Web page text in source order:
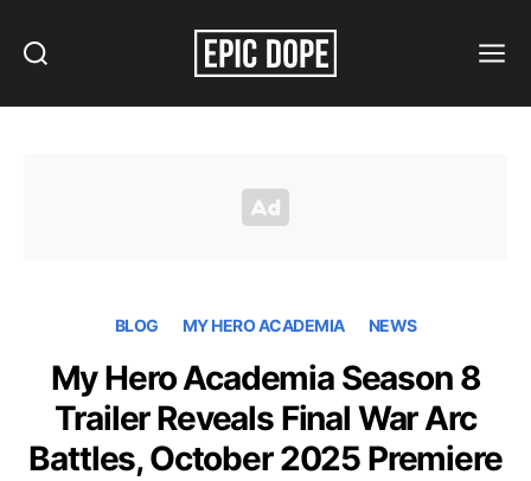
BLOG MY HERO ACADEMIA NEWS
My Hero Academia Season 8
Trailer Reveals Final War Arc
Battles, October 2025 Premiere